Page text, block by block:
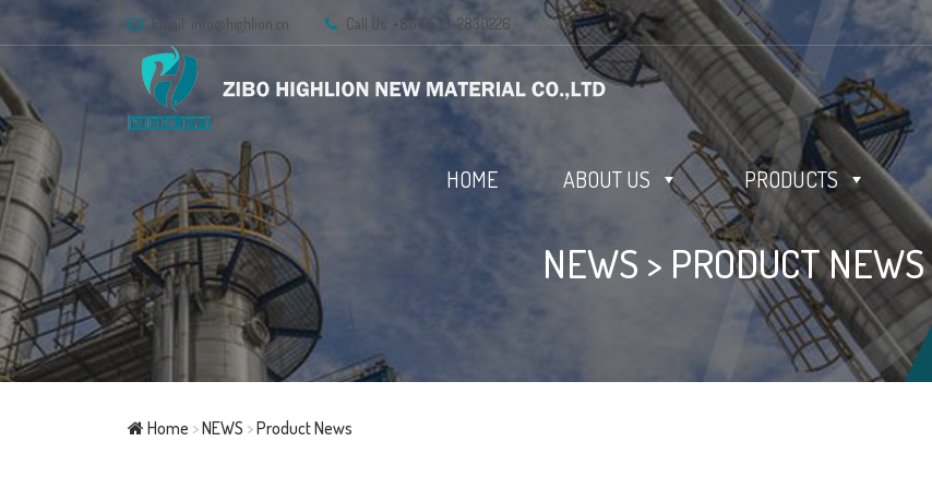
Email: info@highlion.cn Call Us: +86 0533-2830226
HOME ABOUT US PRODUCTS
NEWS > PRODUCT NEWS
Home >NEWS >Product News